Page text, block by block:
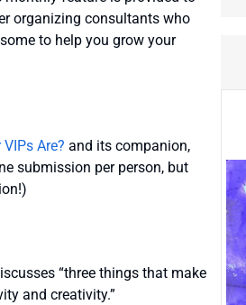
organizing consultants who
to help you grow your
Are? and its companion,
submission per person, but
“three things that make
and creativity.”